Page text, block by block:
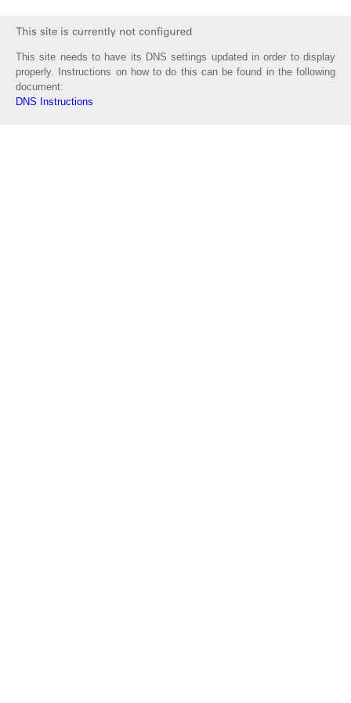
This site needs to have its DNS settings updated in order to display
properly. Instructions on how to do this can be found in the following
document:
DNS Instructions